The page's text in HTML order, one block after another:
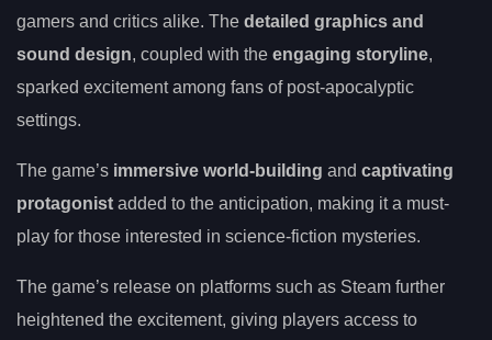
gamers and critics alike. The detailed graphics and
sound design, coupled with the engaging storyline,
sparked excitement among fans of post-apocalyptic
settings.
The game’s immersive world-building and captivating
protagonist added to the anticipation, making it a must-
play for those interested in science-fiction mysteries.
The game’s release on platforms such as Steam further
heightened the excitement, giving players access to